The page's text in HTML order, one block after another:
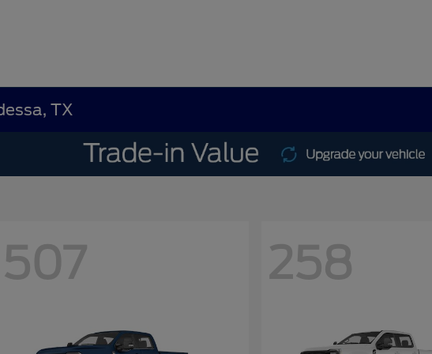
TX
507 258